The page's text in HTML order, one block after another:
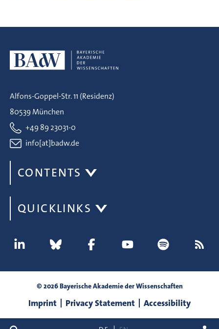
Alfons-Goppel-Str. 11 (Residenz)
80539 München
+49 89 23031-0
info[at]badw.de
CONTENTS
QUICKLINKS
© 2026 Bayerische Akademie der Wissenschaften
Imprint Privacy Statement Accessibility